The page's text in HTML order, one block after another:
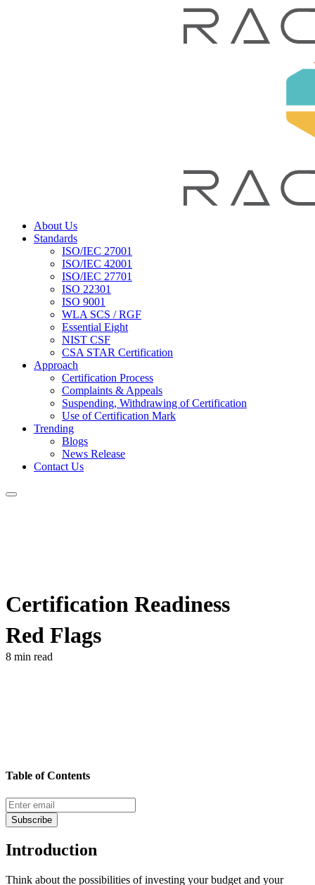
About Us
Standards
ISO/IEC 27001
ISO/IEC 42001
ISO/IEC 27701
ISO 22301
ISO 9001
WLA SCS / RGF
Essential Eight
NIST CSF
CSA STAR Certification
Approach
Certification Process
Complaints & Appeals
Suspending, Withdrawing of Certification
Use of Certification Mark
Trending
Blogs
News Release
Contact Us
Certification Readiness
Red Flags
8 min read
Table of Contents
Subscribe
Introduction
Think about the possibilities of investing your budget and your